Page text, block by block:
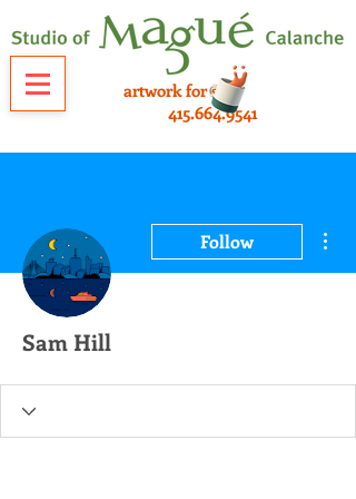
artwork for sale
415.664.9541
Follow
Sam Hill